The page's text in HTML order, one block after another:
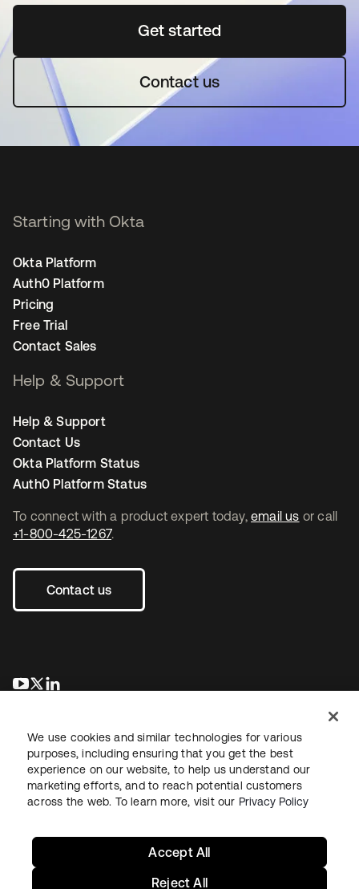
Get startedopens in a new tab
Contact us
To connect with a product expert today, email us or call
+1-800-425-1267.
Contact us
opens in a new tab
opens in a new tab
Starting with Okta
Okta Platform
Auth0 Platform
Pricing
Free Trial
Contact Sales
Help & Support
Help & Support
Contact Us
Okta Platform Status
Auth0 Platform Status
LegalPrivacy Policy Site TermsSecuritySitemap
We use cookies and similar technologies for various
purposes, including ensuring that you get the best
experience on our website, to help us understand our
marketing efforts, and to reach potential customers
across the web. To learn more, visit our Privacy Policy
Reject All
Accept All